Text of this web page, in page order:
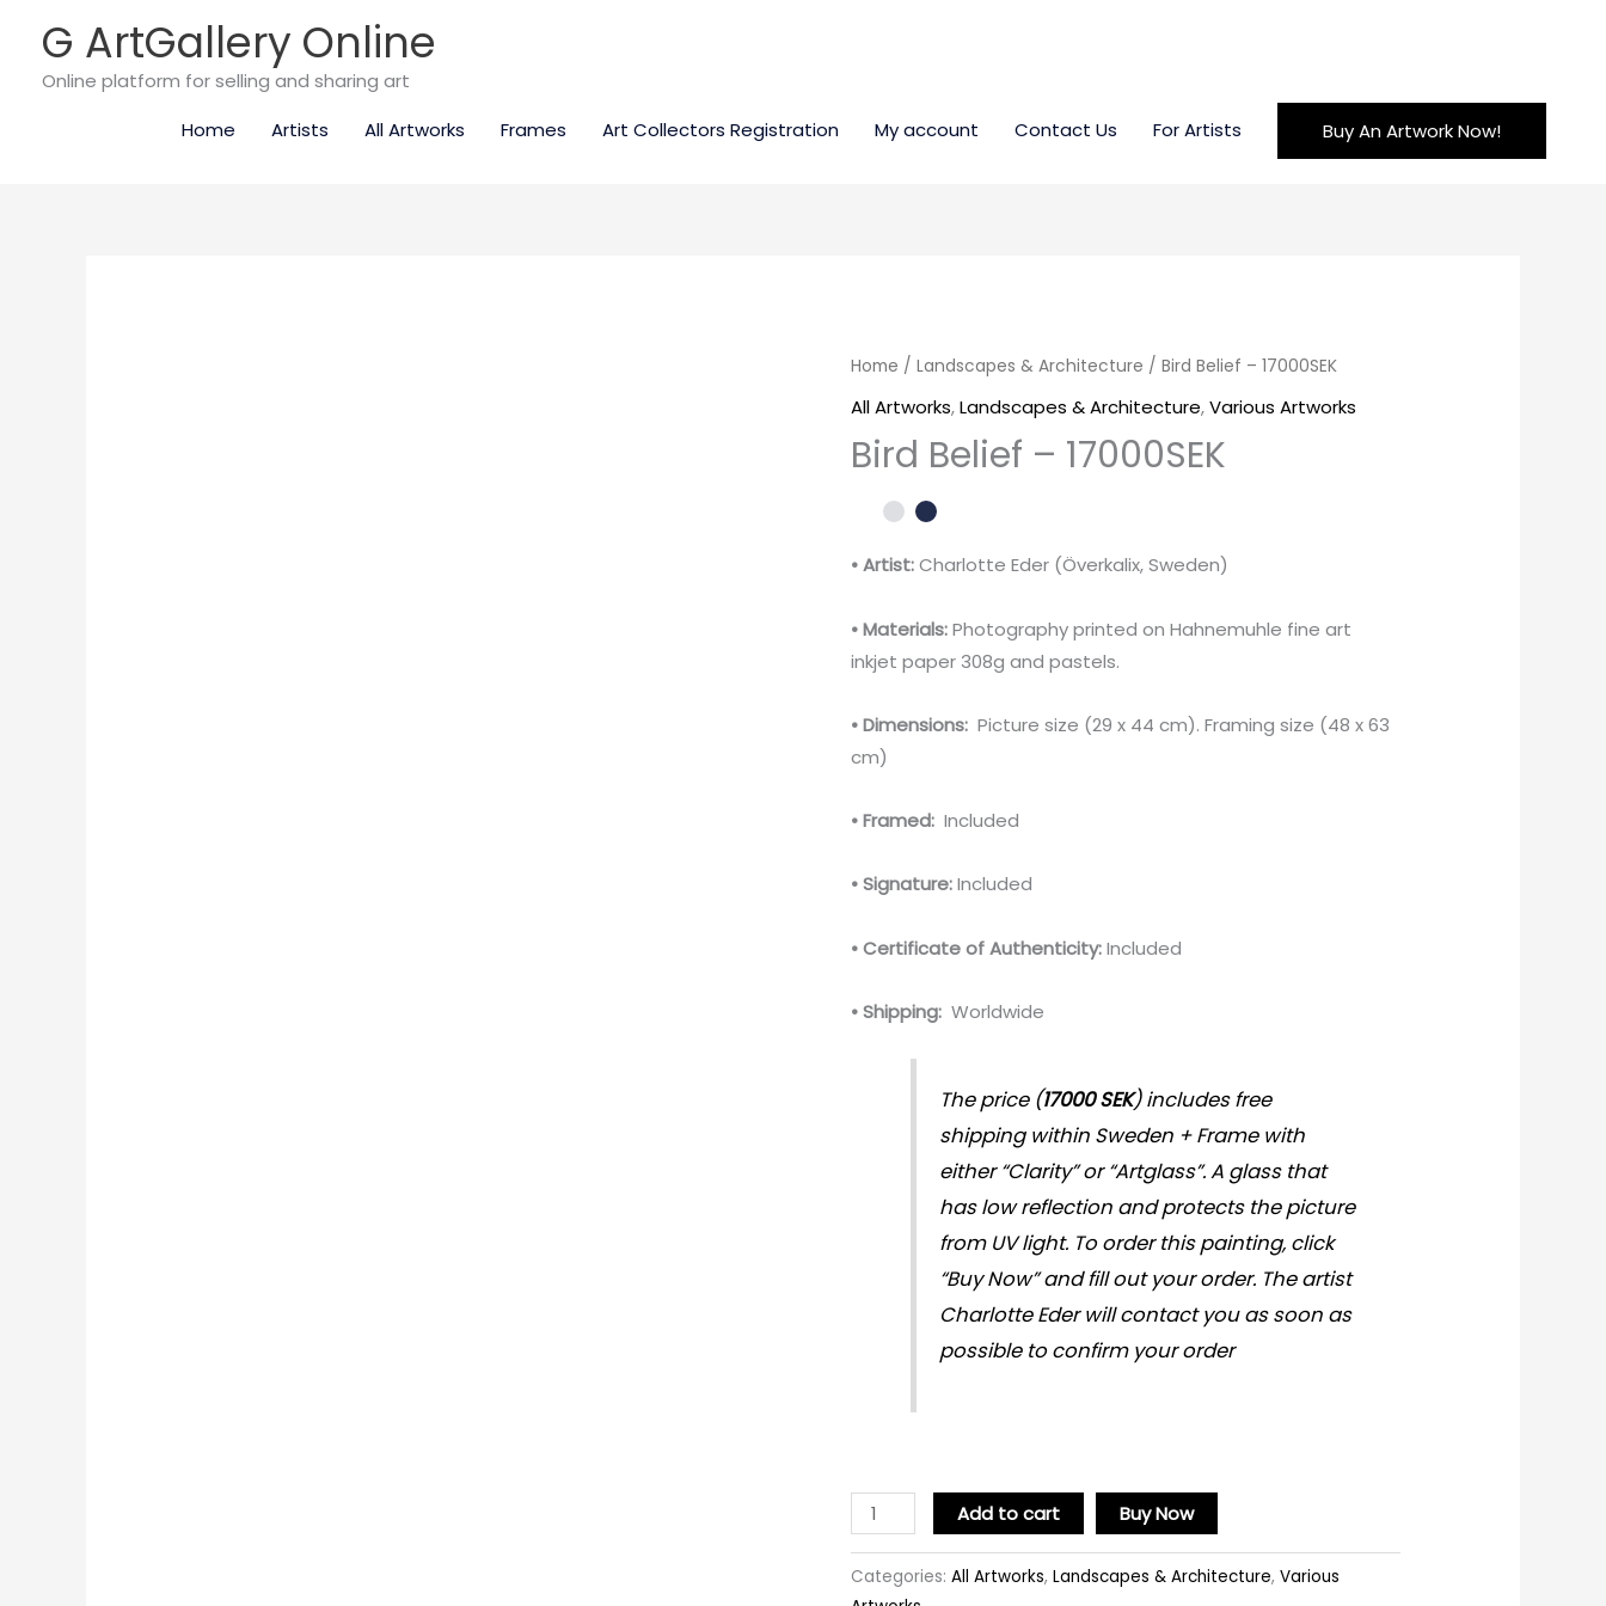
content
G ArtGallery Online
Online platform for selling and sharing art
Home
Artists All Artworks Frames Art Collectors Registration My account Contact Us For Artists Buy An Artwork Now!
Home / Landscapes & Architecture / Bird Belief – 17000SEK
All Artworks,Landscapes & Architecture,Various Artworks
Bird Belief – 17000SEK
• Artist:Charlotte Eder (Överkalix, Sweden)
• Materials:Photography printed on Hahnemuhle fine art
inkjet paper 308g and pastels.
• Dimensions: Picture size (29 x 44 cm). Framing size (48 x 63
cm)
• Framed: Included
• Signature:Included
• Certificate of Authenticity:Included
• Shipping: Worldwide
The price (17000 SEK) includes free
shipping within Sweden + Frame with
either “Clarity” or “Artglass”. A glass that
has low reflection and protects the picture
from UV light. To order this painting, click
“Buy Now” and fill out your order. The artist
Charlotte Eder will contact you as soon as
possible to confirm your order
Bird
Belief
17000SEK
quantity
Add to cart Buy Now
Categories: All Artworks, Landscapes & Architecture, Various